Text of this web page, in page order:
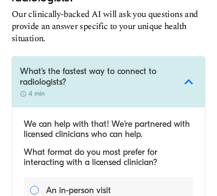
Our clinically-backed AI will ask you questions and
provide an answer specific to your unique health
situation.
What's the fastest way to connect to
radiologists?
4 min
We can help with that! We’re partnered with
licensed clinicians who can help.
What format do you most prefer for
interacting with a licensed clinician?
An in-person visit